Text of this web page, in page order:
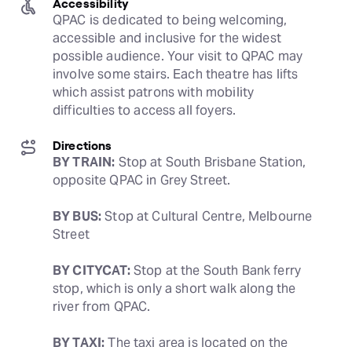
QPAC is dedicated to being welcoming,
accessible and inclusive for the widest
possible audience. Your visit to QPAC may
involve some stairs. Each theatre has lifts
which assist patrons with mobility
difficulties to access all foyers.
Directions
BY TRAIN: Stop at South Brisbane Station,
opposite QPAC in Grey Street.
BY BUS: Stop at Cultural Centre, Melbourne
Street
BY CITYCAT: Stop at the South Bank ferry
stop, which is only a short walk along the
river from QPAC.
BY TAXI: The taxi area is located on the